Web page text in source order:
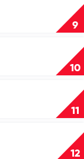
9
10
11
12